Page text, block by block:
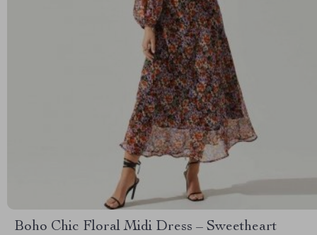
Boho Chic Floral Midi Dress – Sweetheart